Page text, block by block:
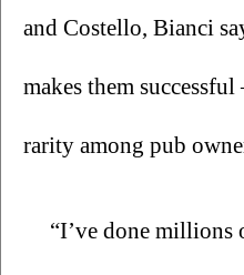
and Costello, Bianci
makes them
rarity among pub
“I’ve done